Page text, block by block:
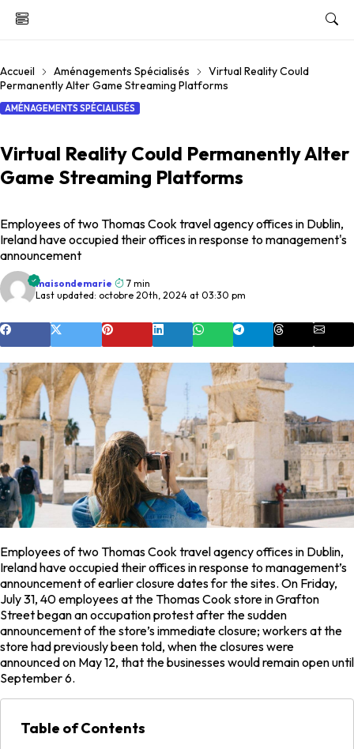
Accueil Aménagements Spécialisés
Virtual Reality Could
Permanently Alter Game Streaming Platforms
AMÉNAGEMENTS SPÉCIALISÉS
Virtual Reality Could Permanently Alter
Game Streaming Platforms
Employees of two Thomas Cook travel agency offices in Dublin,
Ireland have occupied their offices in response to management's
announcement
maisondemarie
7 min
Last updated: octobre 20th, 2024 at 03:30 pm
Employees of two Thomas Cook travel agency offices in Dublin,
Ireland have occupied their offices in response to management’s
announcement of earlier closure dates for the sites. On Friday,
July 31, 40 employees at the Thomas Cook store in Grafton
Street began an occupation protest after the sudden
announcement of the store’s immediate closure; workers at the
store had previously been told, when the closures were
announced on May 12, that the businesses would remain open until
September 6.
Table of Contents